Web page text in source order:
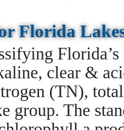
Florida
clear &
(TN),
group. The